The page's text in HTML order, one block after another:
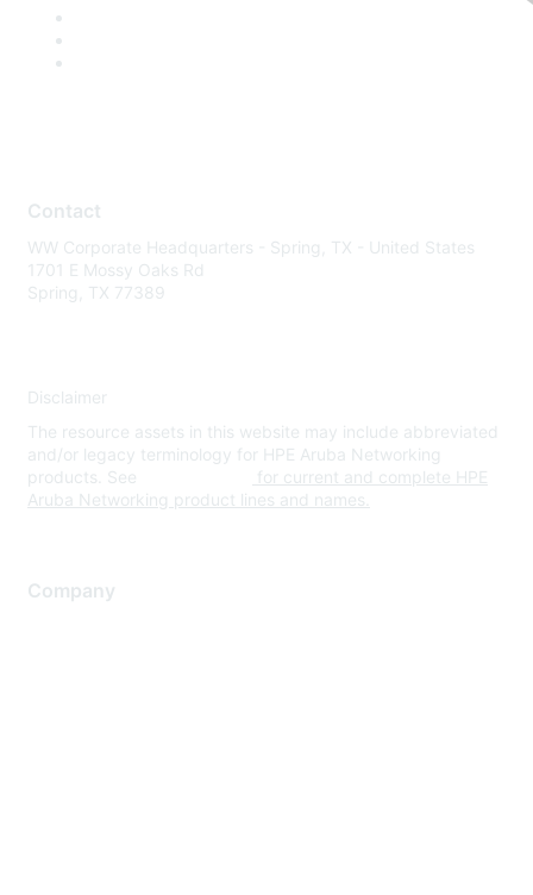
Contact
WW Corporate Headquarters - Spring, TX - United States
1701 E Mossy Oaks Rd
Spring, TX 77389
Disclaimer
The resource assets in this website may include abbreviated
and/or legacy terminology for HPE Aruba Networking
products. See
for current and complete HPE
Aruba Networking product lines and names.
Company